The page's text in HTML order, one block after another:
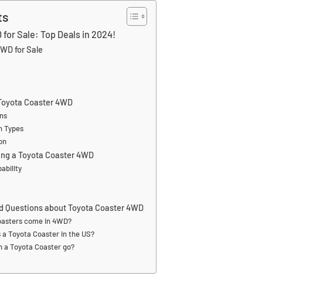
for Sale: Top Deals in 2024!
for Sale
Coaster 4WD
Types
a Toyota Coaster 4WD
Questions about Toyota Coaster 4WD
come in 4WD?
a Toyota Coaster in the US?
a Toyota Coaster go?